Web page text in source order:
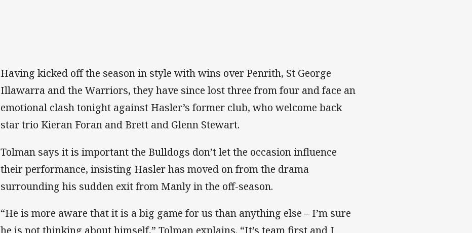
Having kicked off the season in style with wins over Penrith, St George
Illawarra and the Warriors, they have since lost three from four and face an
emotional clash tonight against Hasler’s former club, who welcome back
star trio Kieran Foran and Brett and Glenn Stewart.
Tolman says it is important the Bulldogs don’t let the occasion influence
their performance, insisting Hasler has moved on from the drama
surrounding his sudden exit from Manly in the off-season.
“He is more aware that it is a big game for us than anything else – I’m sure
he is not thinking about himself,” Tolman explains. “It’s team first and I